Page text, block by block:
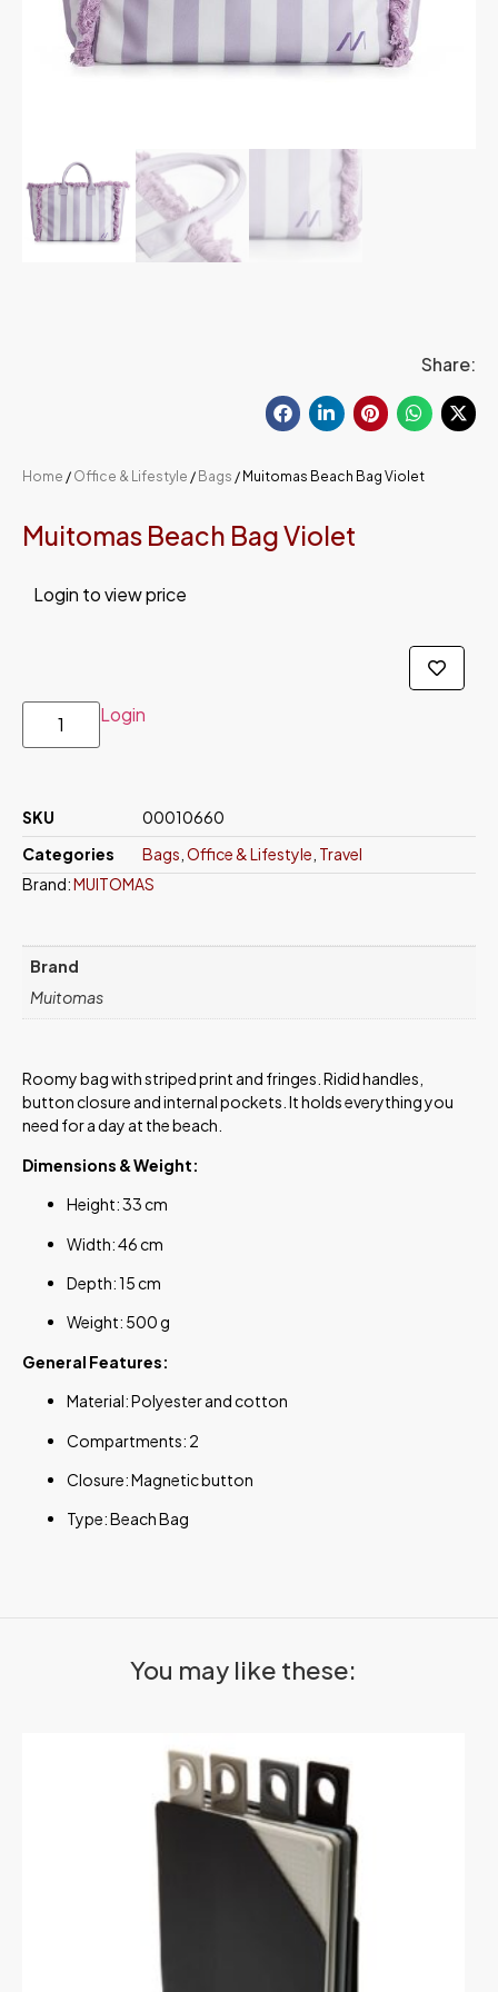
Share:
Home / Office & Lifestyle / Bags / Muitomas Beach Bag Violet
Muitomas Beach Bag Violet
Login to view price
Login
SKU
00010660
Categories
Bags Office & Lifestyle Travel
Brand:MUITOMAS
Brand
Muitomas
Roomy bag with striped print and fringes. Ridid handles,
button closure and internal pockets. It holds everything you
need for a day at the beach.
Dimensions & Weight:
Height: 33 cm
Width: 46 cm
Depth: 15 cm
Weight: 500 g
General Features:
Material: Polyester and cotton
Compartments: 2
Closure: Magnetic button
Type: Beach Bag
You may like these: